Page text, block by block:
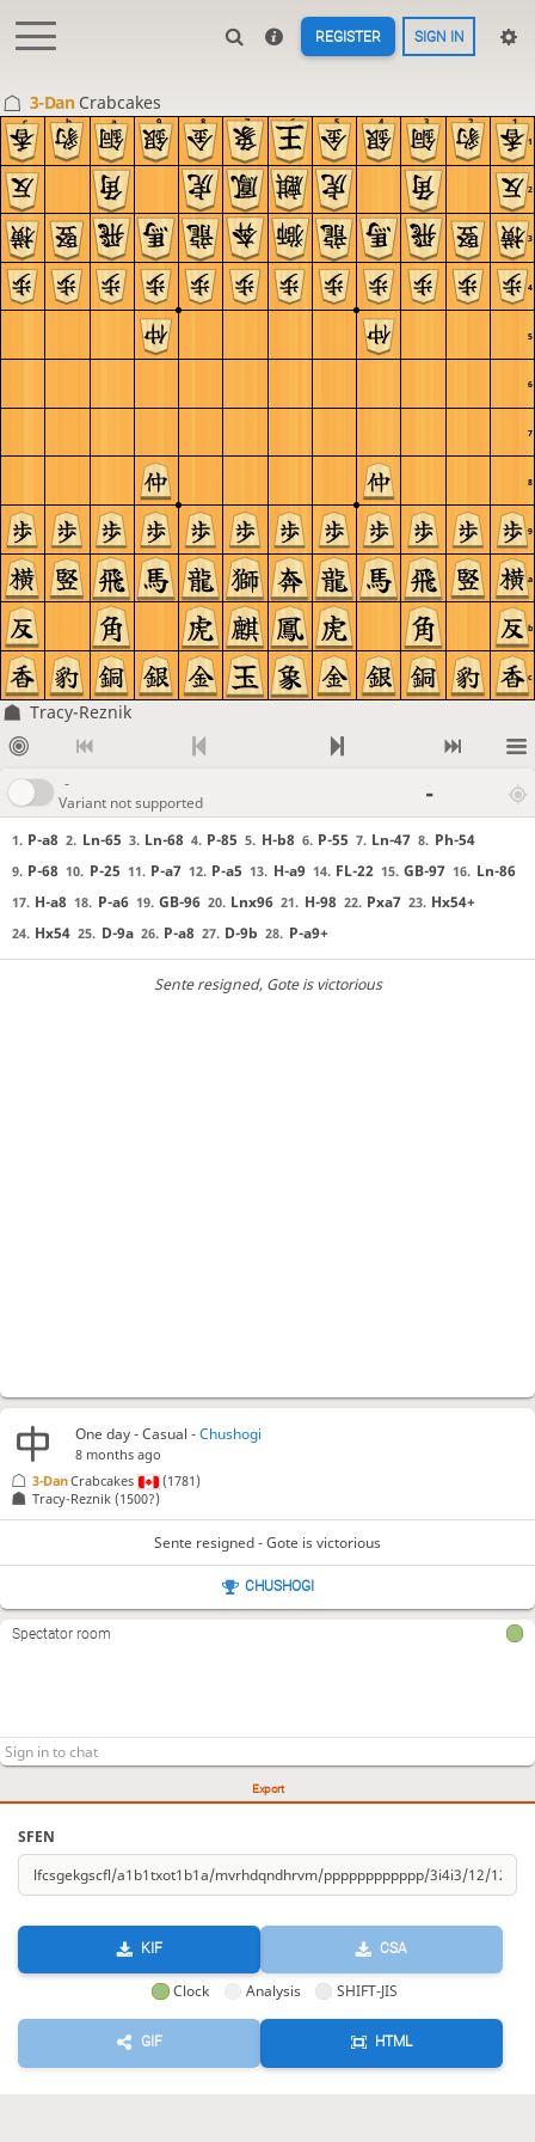
REGISTER SIGN IN
3-Dan Crabcakes
c
b
a
9
8
7
6
5
4
3
2
1
c b a 9 8 7 6 5 4 3 2 1
Tracy-Reznik
-
Variant not supported
-
1. P-a8 2. Ln-65 3. Ln-68 4. P-85 5. H-b8 6. P-55 7. Ln-47 8. Ph-54
9. P-68 10. P-25 11. P-a7 12. P-a5 13. H-a9 14. FL-22 15. GB-97 16. Ln-86
17. H-a8 18. P-a6 19. GB-96 20. Lnx96 21. H-98 22. Pxa7 23. Hx54+
24. Hx54 25. D-9a 26. P-a8 27. D-9b 28. P-a9+
Sente resigned, Gote is victorious
Export
SFEN
KIF CSA
Clock Analysis SHIFT-JIS
GIF HTML
One day- Casual -Chushogi
8 months ago
Tracy-Reznik (1500?)
3-DanCrabcakes (1781)
Sente resigned - Gote is victorious
CHUSHOGI
Spectator room